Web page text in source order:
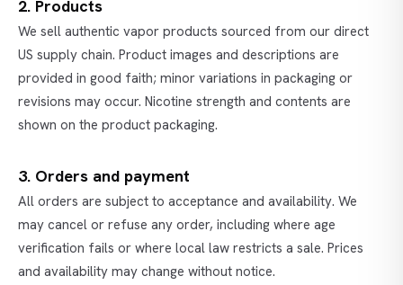
2. Products
We sell authentic vapor products sourced from our direct
US supply chain. Product images and descriptions are
provided in good faith; minor variations in packaging or
revisions may occur. Nicotine strength and contents are
shown on the product packaging.
3. Orders and payment
All orders are subject to acceptance and availability. We
may cancel or refuse any order, including where age
verification fails or where local law restricts a sale. Prices
and availability may change without notice.